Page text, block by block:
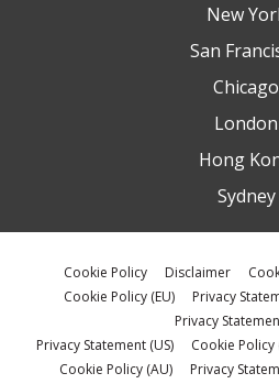
New
San
Chicago
London
Hong
Sydney
Cookie Policy Disclaimer
Cookie Policy (EU)
Privacy
Privacy
Privacy Statement (US)
Cookie Policy
Cookie Policy (AU)
Privacy